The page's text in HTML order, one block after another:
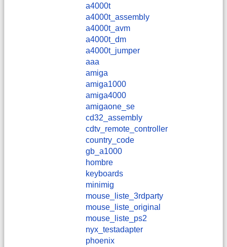
a4000t
a4000t_assembly
a4000t_avm
a4000t_dm
a4000t_jumper
aaa
amiga
amiga1000
amiga4000
amigaone_se
cd32_assembly
cdtv_remote_controller
country_code
gb_a1000
hombre
keyboards
minimig
mouse_liste_3rdparty
mouse_liste_original
mouse_liste_ps2
nyx_testadapter
phoenix